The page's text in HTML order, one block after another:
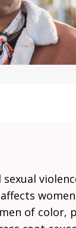
of color,